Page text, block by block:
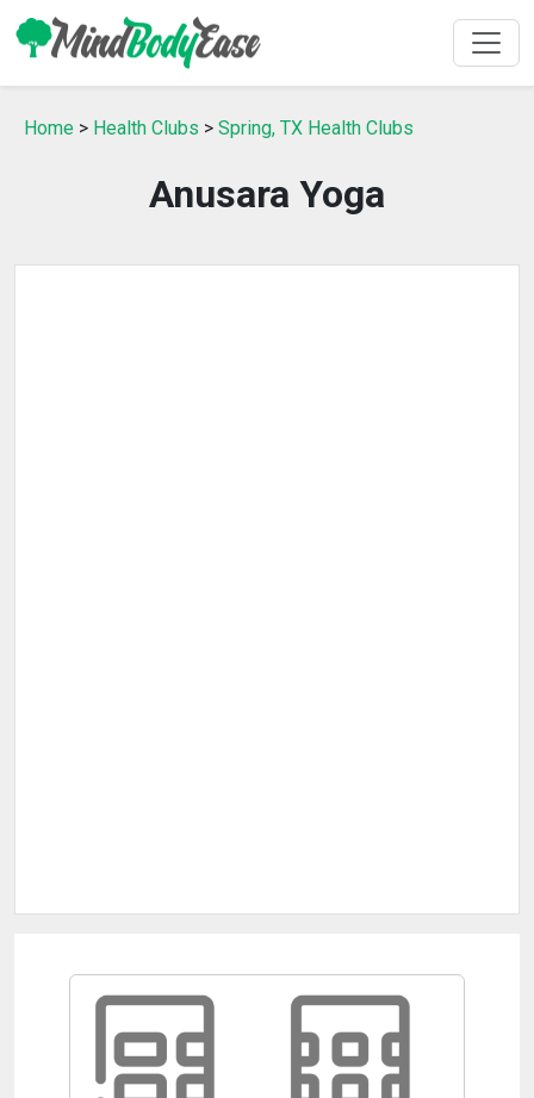
Home > Health Clubs > Spring, TX Health Clubs
Anusara Yoga